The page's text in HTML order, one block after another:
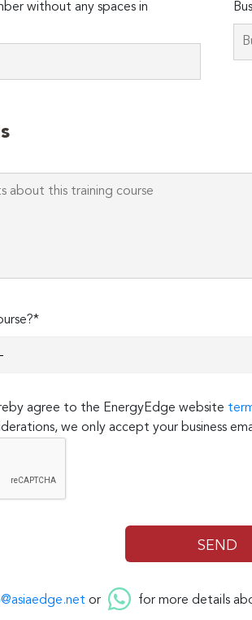
without any spaces in
agree to the EnergyEdge website
we only accept your business
or for more details